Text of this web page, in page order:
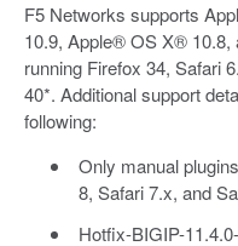
F5 Networks supports
10.9, Apple® OS X®
running Firefox 34, Safari
40*. Additional support
following:
Only manual
8, Safari 7.x, and
Hotfix-BIGIP-